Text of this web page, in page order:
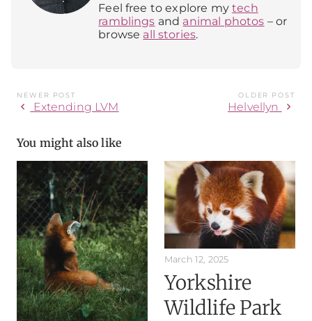
Feel free to explore mytech
ramblings and animal photos – or
browse all stories.
NEWER POST
chevron_left Extending LVM
OLDER POST
Helvellyn chevron_right
You might also like
March 12, 2025
Yorkshire
Wildlife Park